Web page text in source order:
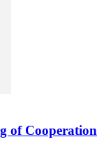
of Cooperation